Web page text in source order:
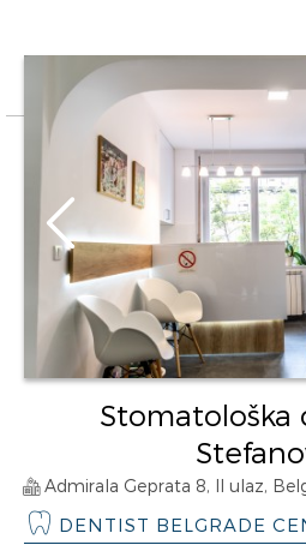
Stomatološka
Admirala Geprata 8, II ulaz,
DENTIST BELGRADE